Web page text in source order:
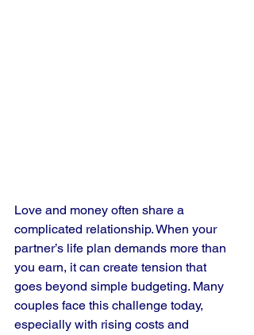
Love and money often share a
complicated relationship. When your
partner’s life plan demands more than
you earn, it can create tension that
goes beyond simple budgeting. Many
couples face this challenge today,
especially with rising costs and